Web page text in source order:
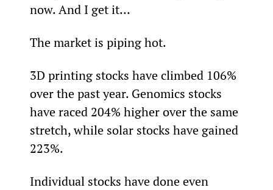
now. And I get it…
The market is piping hot.
3D printing stocks have climbed 106%
over the past year. Genomics stocks
have raced 204% higher over the same
stretch, while solar stocks have gained
223%.
Individual stocks have done even